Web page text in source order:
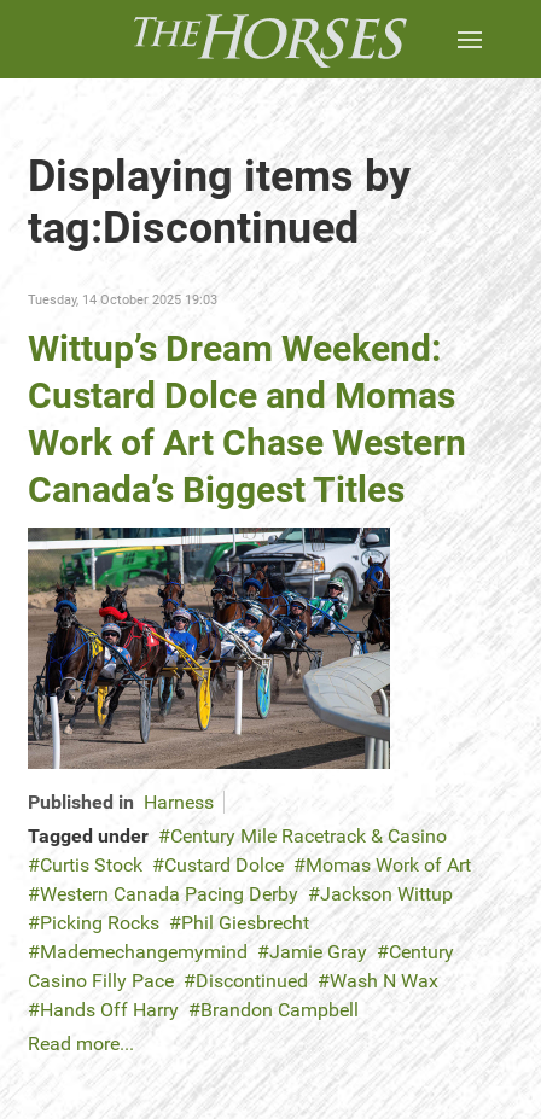
Displaying items by
tag:Discontinued
Tuesday, 14 October 2025 19:03
Wittup’s Dream Weekend:
Custard Dolce and Momas
Work of Art Chase Western
Canada’s Biggest Titles
Published in Harness
Tagged under
Century Mile Racetrack & Casino
Curtis Stock
Custard Dolce
Momas Work of Art
Western Canada Pacing Derby
Jackson Wittup
Picking Rocks
Phil Giesbrecht
Mademechangemymind
Jamie Gray
Century
Casino Filly Pace
Discontinued
Wash N Wax
Hands Off Harry
Brandon Campbell
Read more...